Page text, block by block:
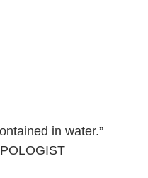
in water.”